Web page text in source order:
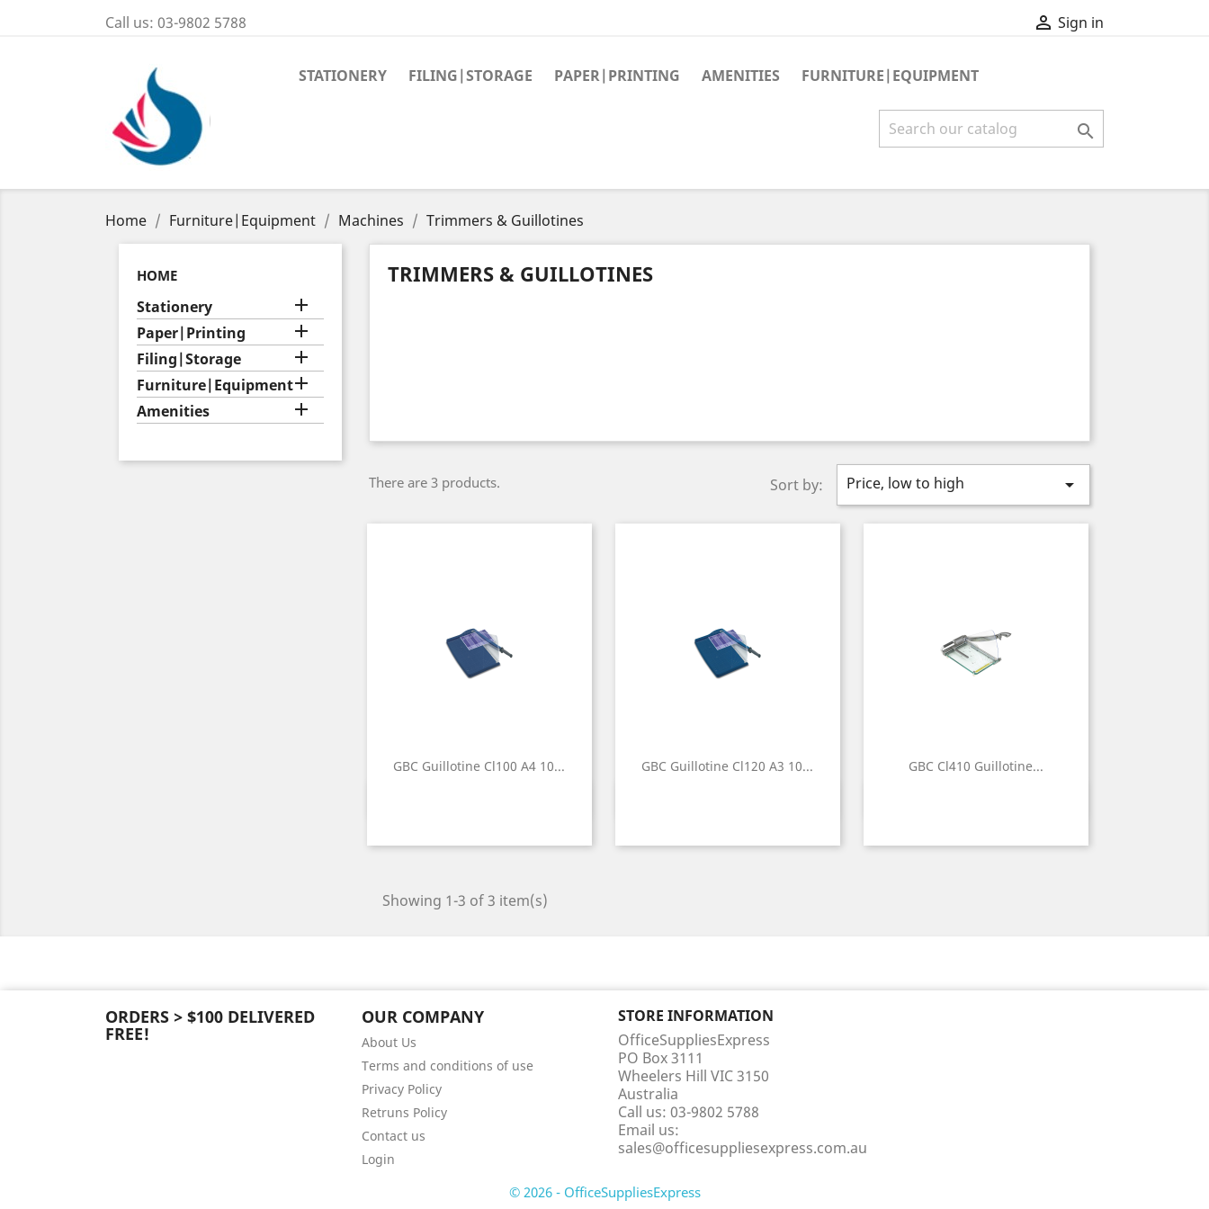
Call us: 03-9802 5788  Sign in
STATIONERY FILING|STORAGE PAPER|PRINTING AMENITIES FURNITURE|EQUIPMENT

Home Furniture|Equipment Machines Trimmers & Guillotines
HOME
Stationery 
Paper|Printing 
Filing|Storage 
Furniture|Equipment
Amenities 
TRIMMERS & GUILLOTINES
There are 3 products. Sort by: Price, low to high 
GBC Guillotine Cl100 A4 10... GBC Guillotine Cl120 A3 10... GBC Cl410 Guillotine...
Showing 1-3 of 3 item(s)
ORDERS > $100 DELIVERED
FREE!
OUR COMPANY
About Us
Terms and conditions of use
Privacy Policy
Retruns Policy
Contact us
Login
STORE INFORMATION
OfficeSuppliesExpress
PO Box 3111
Wheelers Hill VIC 3150
Australia
Call us: 03-9802 5788
Email us:
sales@officesuppliesexpress.com.au
© 2026 - OfficeSuppliesExpress